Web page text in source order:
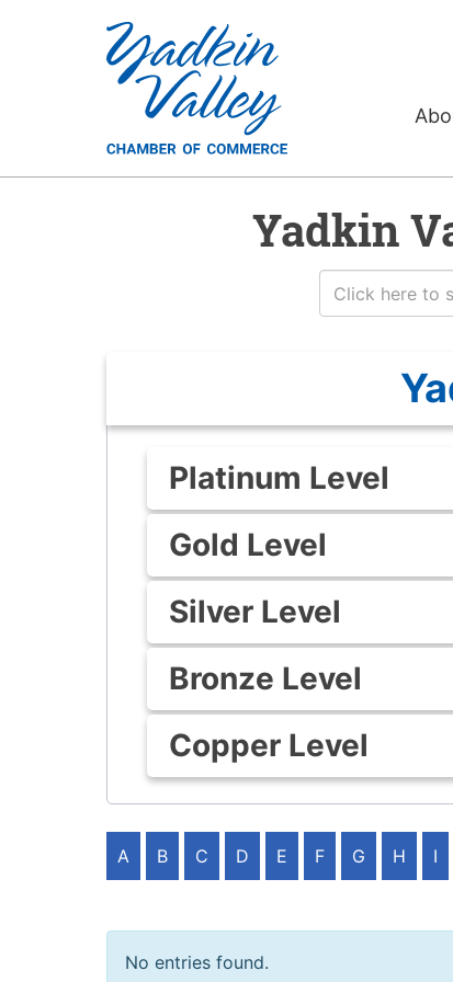
Yadkin
Platinum Level
Gold Level
Silver Level
Bronze Level
Copper Level
A B C D E F G H I
No entries found.